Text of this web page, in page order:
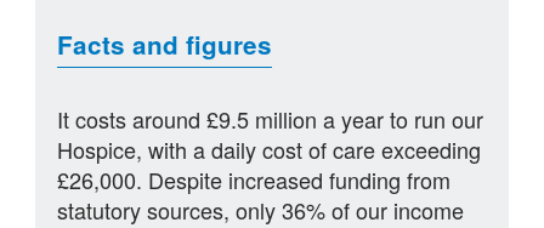
Facts and figures
It costs around £9.5 million a year to run our
Hospice, with a daily cost of care exceeding
£26,000. Despite increased funding from
statutory sources, only 36% of our income